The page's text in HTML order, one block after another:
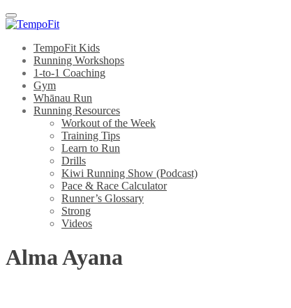
Menu
TempoFit Kids
Running Workshops
1-to-1 Coaching
Gym
Whānau Run
Running Resources
Workout of the Week
Training Tips
Learn to Run
Drills
Kiwi Running Show (Podcast)
Pace & Race Calculator
Runner’s Glossary
Strong
Videos
Alma Ayana